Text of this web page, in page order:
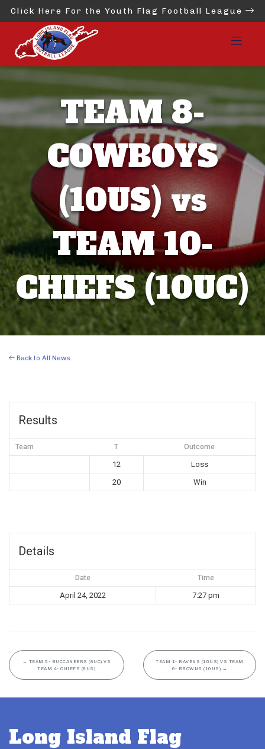
Click Here For the Youth Flag Football League
TEAM 8-
COWBOYS
(10US) vs
TEAM 10-
CHIEFS (10UC)
Back to All News
Results
Team T Outcome
12
Loss
20
Win
Details
Date Time
April 24, 2022 7:27 pm
← TEAM 5- BUCCANEERS (8UC) VS
TEAM 4- CHIEFS (8US)
TEAM 1- RAVENS (10US) VS TEAM
6- BROWNS (10US) →
Long Island Flag